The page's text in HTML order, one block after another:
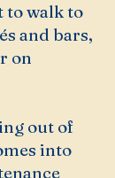
to walk to
and bars,
on
out of
into